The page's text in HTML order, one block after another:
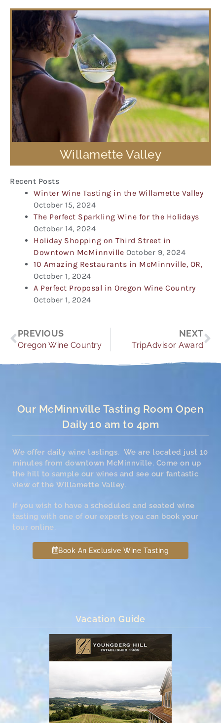
Willamette Valley
Recent Posts
Winter Wine Tasting in the Willamette Valley
October 15, 2024
The Perfect Sparkling Wine for the Holidays
October 14, 2024
Holiday Shopping on Third Street in
Downtown McMinnville October 9, 2024
10 Amazing Restaurants in McMinnville, OR,
October 1, 2024
A Perfect Proposal in Oregon Wine Country
October 1, 2024
Prev
PREVIOUS
Oregon Wine Country
NEXT
TripAdvisor Award
Our McMinnville Tasting Room Open
Daily 10 am to 4pm
We offer daily wine tastings. We are located just 10
minutes from downtown McMinnville. Come on up
the hill to sample our wines and see our fantastic
view of the Willamette Valley.
If you wish to have a scheduled and seated wine
tasting with one of our experts you can book your
tour online.
Book An Exclusive Wine Tasting
Vacation Guide